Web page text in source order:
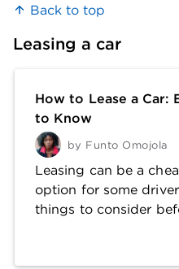
Back to top
Leasing a car
How to Lease a Car:
to Know
by Funto Omojola
Leasing can be a
option for some
things to consider